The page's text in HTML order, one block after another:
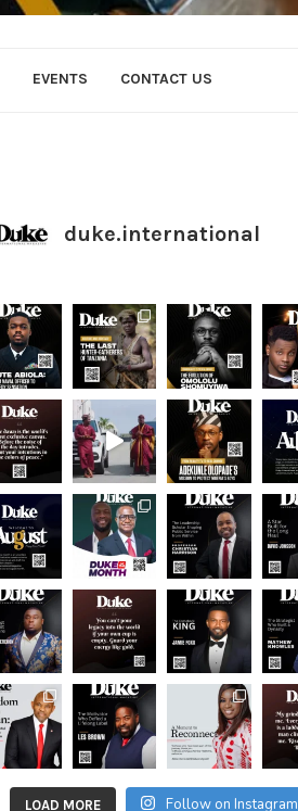
EVENTS CONTACT US
duke.international
LOAD MORE Follow on Instagram